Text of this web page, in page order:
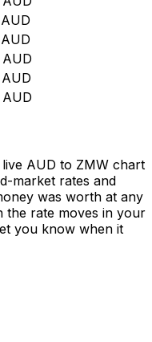
AUD
AUD
AUD
AUD
AUD
AUD to ZMW chart
market rates and
was worth at any
the rate moves in your
you know when it